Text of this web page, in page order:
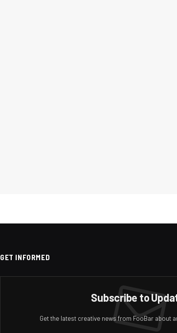
GET INFORMED
Subscribe to
Get the latest creative news from FooBar about